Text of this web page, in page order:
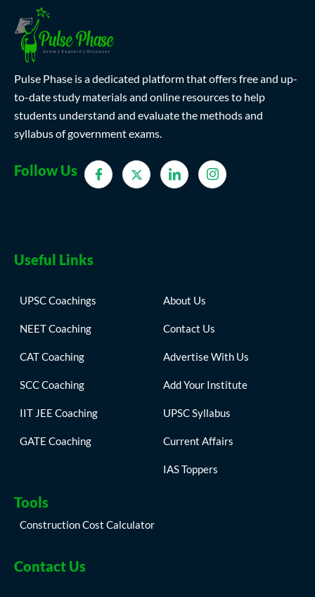
Pulse Phase is a dedicated platform that offers free and up-
to-date study materials and online resources to help
students understand and evaluate the methods and
syllabus of government exams.
Follow Us
Useful Links
UPSC Coachings
NEET Coaching
CAT Coaching
SCC Coaching
IIT JEE Coaching
GATE Coaching
About Us
Contact Us
Advertise With Us
Add Your Institute
UPSC Syllabus
Current Affairs
IAS Toppers
Tools
Construction Cost Calculator
Contact Us